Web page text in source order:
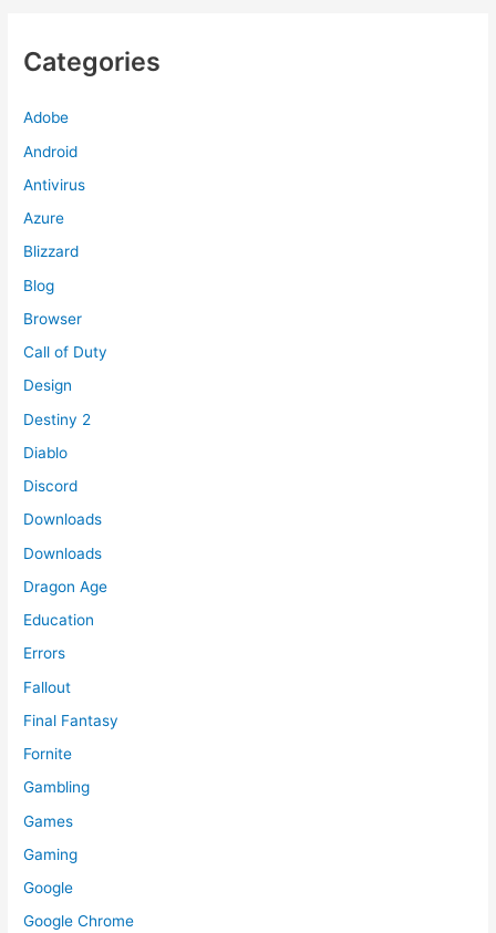
Categories
Adobe
Android
Antivirus
Azure
Blizzard
Blog
Browser
Call of Duty
Design
Destiny 2
Diablo
Discord
Downloads
Downloads
Dragon Age
Education
Errors
Fallout
Final Fantasy
Fornite
Gambling
Games
Gaming
Google
Google Chrome